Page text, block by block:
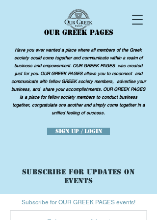
Have you ever wanted a place where all members of the Greek
society could come together and communicate within a realm of
business and empowerment. OUR GREEK PAGES was created
just for you. OUR GREEK PAGES allows you to reconnect and
communicate with fellow GREEK society members, advertise your
business, and share your accomplishments. OUR GREEK PAGES
is a place for fellow society members to conduct business
together, congratulate one another and simply come together in a
unified feeling of success.
Sign Up / Login
OUR GREEK PAGES
SUBSCRIBE FOR UPDATES ON
EVENTS
Subscribe for OUR GREEK PAGES events!